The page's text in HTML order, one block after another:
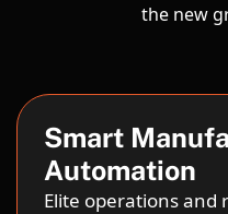
the new
Smart
Automation
Elite operations and